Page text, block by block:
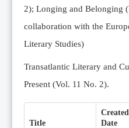
2); Longing and Belonging
collaboration with the
Literary Studies)
Transatlantic Literary and
Present (Vol. 11 No. 2).
Title
Created
Date